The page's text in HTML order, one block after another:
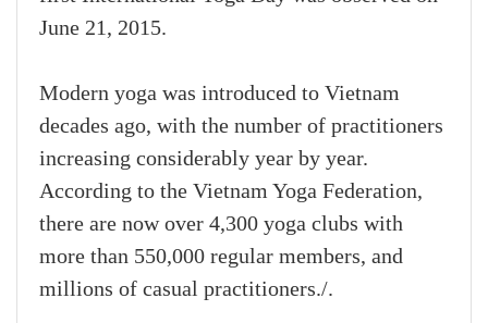
June 21, 2015.
Modern yoga was introduced to Vietnam
decades ago, with the number of practitioners
increasing considerably year by year.
According to the Vietnam Yoga Federation,
there are now over 4,300 yoga clubs with
more than 550,000 regular members, and
millions of casual practitioners./.